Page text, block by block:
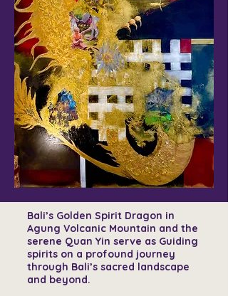
Bali’s Golden Spirit Dragon in
Agung Volcanic Mountain and the
serene Quan Yin serve as Guiding
spirits on a profound journey
through Bali’s sacred landscape
and beyond.